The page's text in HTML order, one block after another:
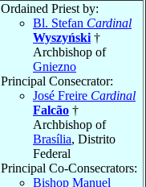
Ordained Priest by:
Bl. Stefan Cardinal
Wyszyński †
Archbishop of
Gniezno
Principal Consecrator:
José Freire Cardinal
Falcão †
Archbishop of
Brasília, Distrito
Federal
Principal Co-Consecrators:
Bishop Manuel